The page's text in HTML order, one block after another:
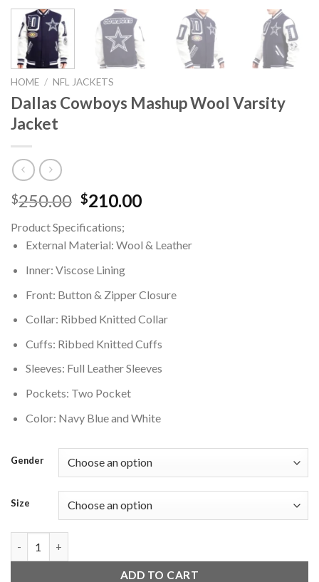
HOME / NFL JACKETS
Dallas Cowboys Mashup Wool Varsity
Jacket
$250.00 Original
was:
$250.00.
$210.00Current
$210.00.
Product Specifications;
External Material: Wool & Leather
Inner: Viscose Lining
Front: Button & Zipper Closure
Collar: Ribbed Knitted Collar
Cuffs: Ribbed Knitted Cuffs
Sleeves: Full Leather Sleeves
Pockets: Two Pocket
Color: Navy Blue and White
Gender
Size
ADD TO CART